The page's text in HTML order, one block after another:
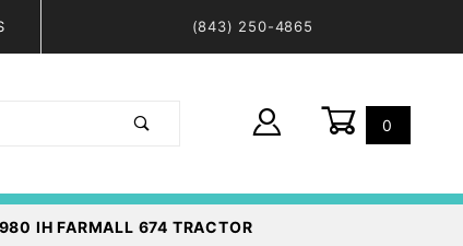
(843) 250-4865
0
IH FARMALL 674 TRACTOR